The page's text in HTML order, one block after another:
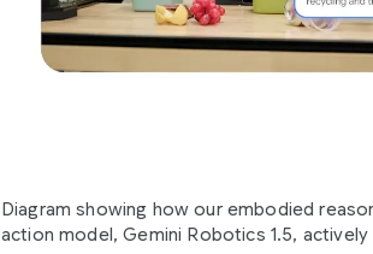
Diagram showing how our embodied
action model, Gemini Robotics 1.5,